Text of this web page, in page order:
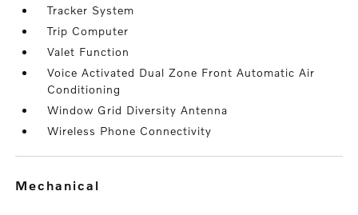
Tracker System
Trip Computer
Valet Function
Voice Activated Dual Zone Front Automatic Air
Conditioning
Window Grid Diversity Antenna
Wireless Phone Connectivity
mechanical